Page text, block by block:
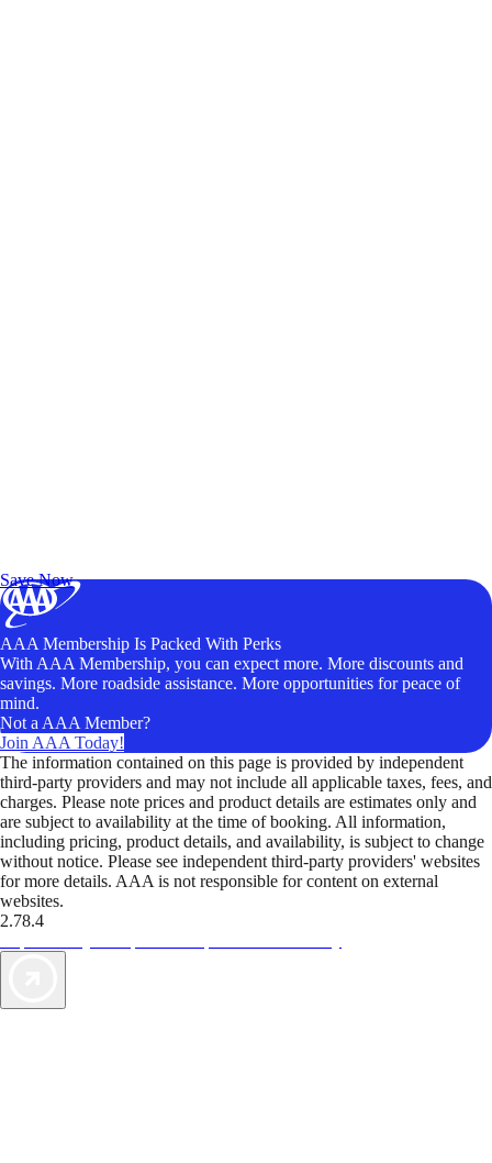
Save Now
AAA Membership Is Packed With Perks
With AAA Membership, you can expect more. More discounts and
savings. More roadside assistance. More opportunities for peace of
mind.
Not a AAA Member?
Join AAA Today!
The information contained on this page is provided by independent
third-party providers and may not include all applicable taxes, fees, and
charges. Please note prices and product details are estimates only and
are subject to availability at the time of booking. All information,
including pricing, product details, and availability, is subject to change
without notice. Please see independent third-party providers' websites
for more details. AAA is not responsible for content on external
websites.
2.78.4